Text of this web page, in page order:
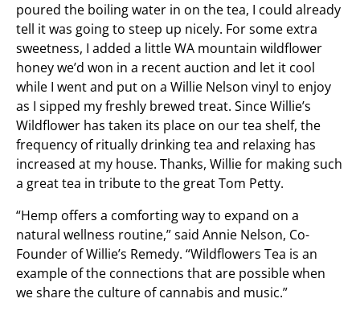
poured the boiling water in on the tea, I could already
tell it was going to steep up nicely. For some extra
sweetness, I added a little WA mountain wildflower
honey we’d won in a recent auction and let it cool
while I went and put on a Willie Nelson vinyl to enjoy
as I sipped my freshly brewed treat. Since Willie’s
Wildflower has taken its place on our tea shelf, the
frequency of ritually drinking tea and relaxing has
increased at my house. Thanks, Willie for making such
a great tea in tribute to the great Tom Petty.
“Hemp offers a comforting way to expand on a
natural wellness routine,” said Annie Nelson, Co-
Founder of Willie’s Remedy. “Wildflowers Tea is an
example of the connections that are possible when
we share the culture of cannabis and music.”